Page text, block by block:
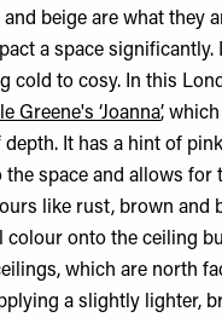
beige are what they
a space significantly.
cold to cosy. In this
Greene's ‘Joanna’,
It has a hint of
the space and allows for
like rust, brown and
colour onto the ceiling
which are north
a slightly lighter,